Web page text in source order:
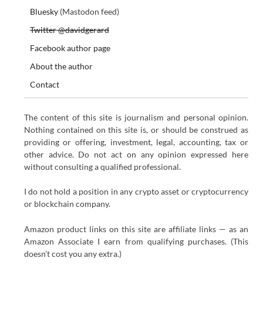
Bluesky(Mastodon feed)
Twitter @davidgerard
Facebook author page
About the author
Contact
The content of this site is journalism and personal opinion.
Nothing contained on this site is, or should be construed as
providing or offering, investment, legal, accounting, tax or
other advice. Do not act on any opinion expressed here
without consulting a qualified professional.
I do not hold a position in any crypto asset or cryptocurrency
or blockchain company.
Amazon product links on this site are affiliate links — as an
Amazon Associate I earn from qualifying purchases. (This
doesn’t cost you any extra.)